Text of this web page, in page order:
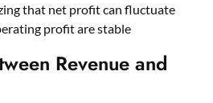
that net profit can fluctuate
profit are stable
Revenue and